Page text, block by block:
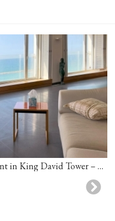
Designer Luxury Apartment in King David Tower – First Line to the Sea, Tel Aviv